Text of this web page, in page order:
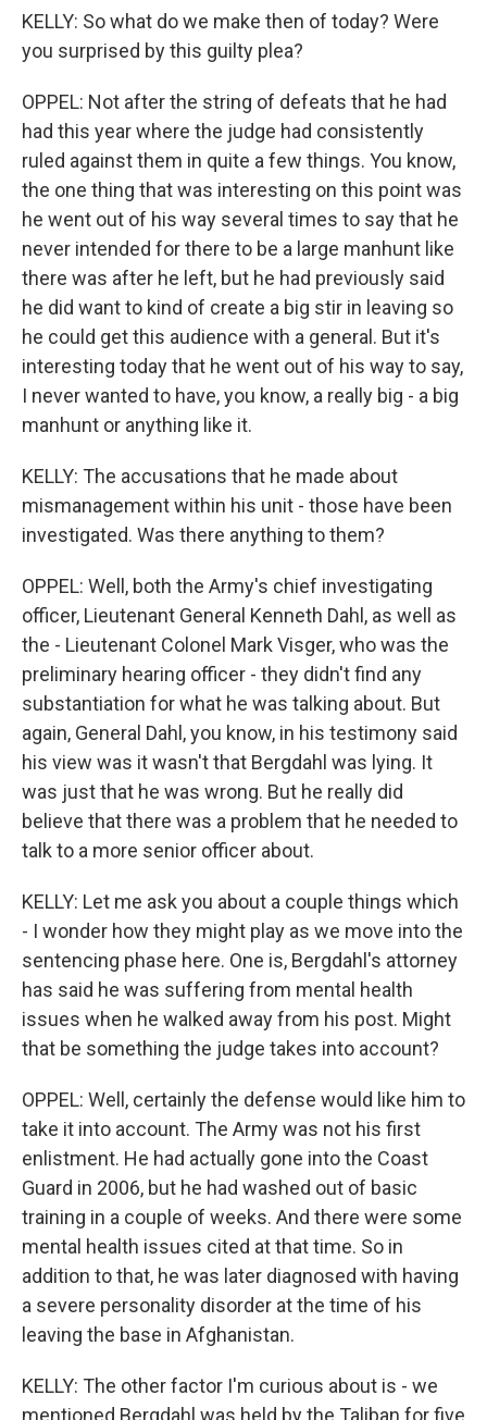
KELLY: So what do we make then of today? Were
you surprised by this guilty plea?
OPPEL: Not after the string of defeats that he had
had this year where the judge had consistently
ruled against them in quite a few things. You know,
the one thing that was interesting on this point was
he went out of his way several times to say that he
never intended for there to be a large manhunt like
there was after he left, but he had previously said
he did want to kind of create a big stir in leaving so
he could get this audience with a general. But it's
interesting today that he went out of his way to say,
I never wanted to have, you know, a really big - a big
manhunt or anything like it.
KELLY: The accusations that he made about
mismanagement within his unit - those have been
investigated. Was there anything to them?
OPPEL: Well, both the Army's chief investigating
officer, Lieutenant General Kenneth Dahl, as well as
the - Lieutenant Colonel Mark Visger, who was the
preliminary hearing officer - they didn't find any
substantiation for what he was talking about. But
again, General Dahl, you know, in his testimony said
his view was it wasn't that Bergdahl was lying. It
was just that he was wrong. But he really did
believe that there was a problem that he needed to
talk to a more senior officer about.
KELLY: Let me ask you about a couple things which
- I wonder how they might play as we move into the
sentencing phase here. One is, Bergdahl's attorney
has said he was suffering from mental health
issues when he walked away from his post. Might
that be something the judge takes into account?
OPPEL: Well, certainly the defense would like him to
take it into account. The Army was not his first
enlistment. He had actually gone into the Coast
Guard in 2006, but he had washed out of basic
training in a couple of weeks. And there were some
mental health issues cited at that time. So in
addition to that, he was later diagnosed with having
a severe personality disorder at the time of his
leaving the base in Afghanistan.
KELLY: The other factor I'm curious about is - we
mentioned Bergdahl was held by the Taliban for five